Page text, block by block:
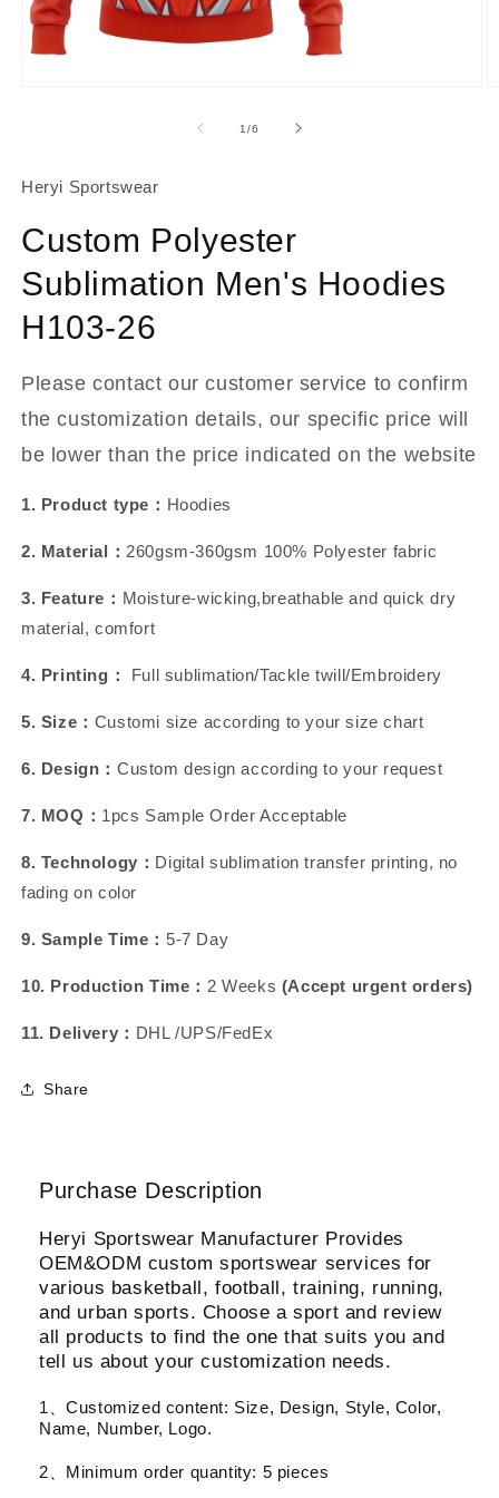
About Us
1/of
6
Heryi Sportswear
Custom Polyester
Sublimation Men's Hoodies
H103-26
Please contact our customer service to confirm
the customization details, our specific price will
be lower than the price indicated on the website
1. Product type： Hoodies
2. Material： 260gsm-360gsm 100% Polyester fabric
3. Feature： Moisture-wicking,breathable and quick dry
material, comfort
4. Printing： Full sublimation/Tackle twill/Embroidery
5. Size： Customi size according to your size chart
6. Design： Custom design according to your request
7. MOQ： 1pcs Sample Order Acceptable
8. Technology： Digital sublimation transfer printing, no
fading on color
9. Sample Time： 5-7 Day
10. Production Time： 2 Weeks (Accept urgent orders)
11. Delivery： DHL /UPS/FedEx
Share
Purchase Description
Heryi Sportswear Manufacturer Provides
OEM&ODM custom sportswear services for
various basketball, football, training, running,
and urban sports. Choose a sport and review
all products to find the one that suits you and
tell us about your customization needs.
1、Customized content: Size, Design, Style, Color,
Name, Number, Logo.
2、Minimum order quantity: 5 pieces